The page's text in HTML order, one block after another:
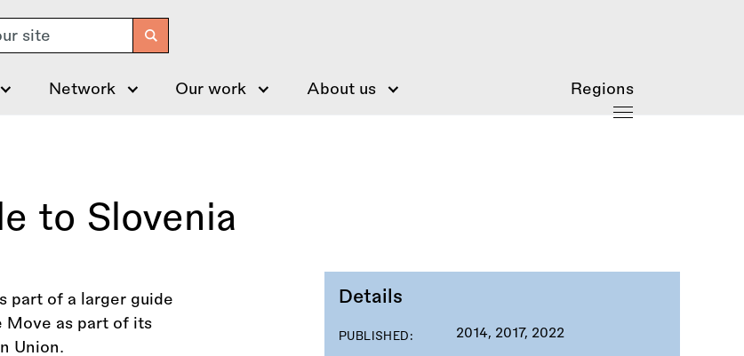
Network Our work About us Regions
to Slovenia
Details
PUBLISHED: 2014, 2017, 2022
part of a larger guide
Move as part of its
Union.